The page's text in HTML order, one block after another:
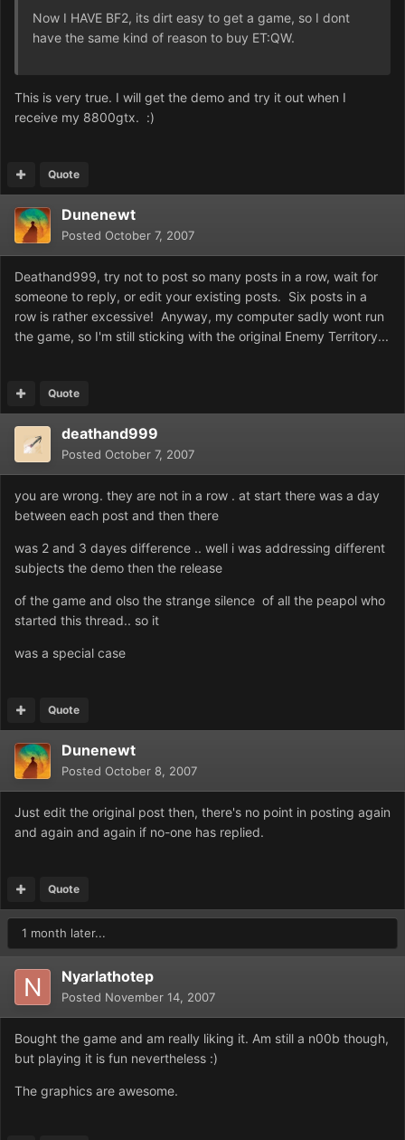
Now I HAVE BF2, its dirt easy to get a game, so I dont
have the same kind of reason to buy ET:QW.
This is very true. I will get the demo and try it out when I
receive my 8800gtx. :)
Quote
Dunenewt
Posted October 7, 2007
Deathand999, try not to post so many posts in a row, wait for
someone to reply, or edit your existing posts. Six posts in a
row is rather excessive! Anyway, my computer sadly wont run
the game, so I'm still sticking with the original Enemy Territory...
Quote
deathand999
Posted October 7, 2007
you are wrong. they are not in a row . at start there was a day
between each post and then there
was 2 and 3 dayes difference .. well i was addressing different
subjects the demo then the release
of the game and olso the strange silence of all the peapol who
started this thread.. so it
was a special case
Quote
Dunenewt
Posted October 8, 2007
Just edit the original post then, there's no point in posting again
and again and again if no-one has replied.
Quote
1 month later...
Nyarlathotep
Posted November 14, 2007
Bought the game and am really liking it. Am still a n00b though,
but playing it is fun nevertheless :)
The graphics are awesome.